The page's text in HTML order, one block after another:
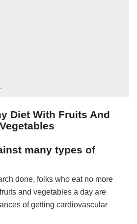
Diet With Fruits And
Vegetables
many types of
done, folks who eat no more
and vegetables a day are
of getting cardiovascular